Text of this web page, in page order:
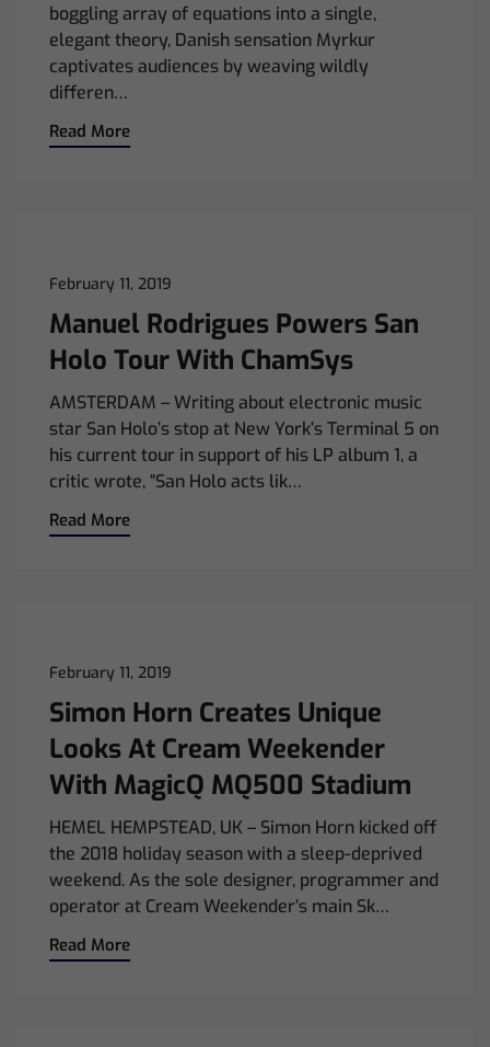
boggling array of equations into a single,
elegant theory, Danish sensation Myrkur
captivates audiences by weaving wildly
differen…
Read More
February 11, 2019
Manuel Rodrigues Powers San
Holo Tour With ChamSys
AMSTERDAM – Writing about electronic music
star San Holo’s stop at New York’s Terminal 5 on
his current tour in support of his LP album 1, a
critic wrote, “San Holo acts lik…
Read More
February 11, 2019
Simon Horn Creates Unique
Looks At Cream Weekender
With MagicQ MQ500 Stadium
HEMEL HEMPSTEAD, UK – Simon Horn kicked off
the 2018 holiday season with a sleep-deprived
weekend. As the sole designer, programmer and
operator at Cream Weekender’s main Sk…
Read More